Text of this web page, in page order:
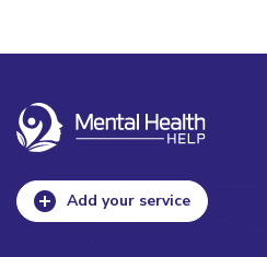
Add your service